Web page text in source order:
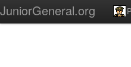
JuniorGeneral.org